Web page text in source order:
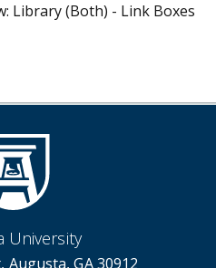
Library (Both) - Link Boxes
University
Augusta, GA 30912